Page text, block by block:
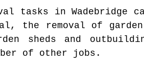
tasks inWadebridge
the removal of
sheds and
of other jobs.